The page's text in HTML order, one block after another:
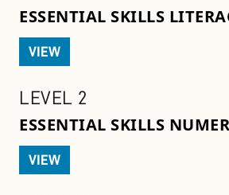
ESSENTIAL SKILLS
VIEW
LEVEL 2
ESSENTIAL SKILLS
VIEW